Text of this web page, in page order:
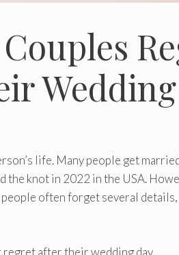
Wedding
life. Many people get
knot in 2022 in the USA.
often forget several
after their wedding day.